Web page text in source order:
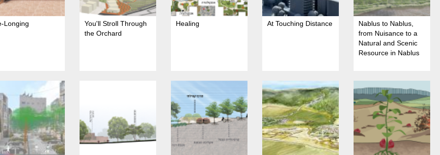
Longing
You'll Stroll Through
the Orchard
Healing At Touching Distance
Nablus to Nablus,
from Nuisance to a
Natural and Scenic
Resource in Nablus